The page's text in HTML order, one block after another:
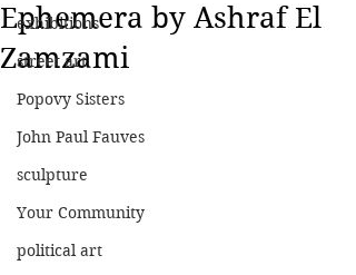
exhibitions
street art
Popovy Sisters
John Paul Fauves
sculpture
Your Community
political art
Ephemera by Ashraf El
Zamzami